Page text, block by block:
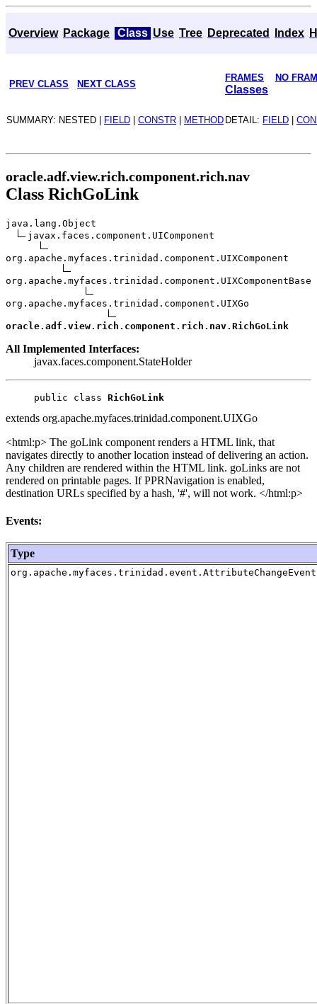
Overview Package Class Use Tree Deprecated Index
PREV CLASS NEXT CLASS
FRAMES NO
Classes
SUMMARY: NESTED | FIELD CONSTR METHOD DETAIL: FIELD
oracle.adf.view.rich.component.rich.nav
Class RichGoLink
java.lang.Object
javax.faces.component.UIComponent
org.apache.myfaces.trinidad.component.UIXComponent
org.apache.myfaces.trinidad.component.UIXComponentBase
org.apache.myfaces.trinidad.component.UIXGo
oracle.adf.view.rich.component.rich.nav.RichGoLink
All Implemented Interfaces:
javax.faces.component.StateHolder
public class RichGoLink
extends org.apache.myfaces.trinidad.component.UIXGo
<html:p> The goLink component renders a HTML link, that
navigates directly to another location instead of delivering an action.
Any children are rendered within the HTML link. goLinks are not
rendered on printable pages. If PPRNavigation is enabled,
destination URLs specified by a hash, '#', will not work. </html:p>
Events:
Type
org.apache.myfaces.trinidad.event.AttributeChangeEvent